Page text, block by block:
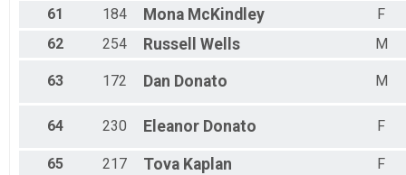
61
184 Mona McKindley
F
62
254 Russell Wells M
63 172 Dan Donato M
64 230 Eleanor Donato F
65 217 Tova Kaplan
F